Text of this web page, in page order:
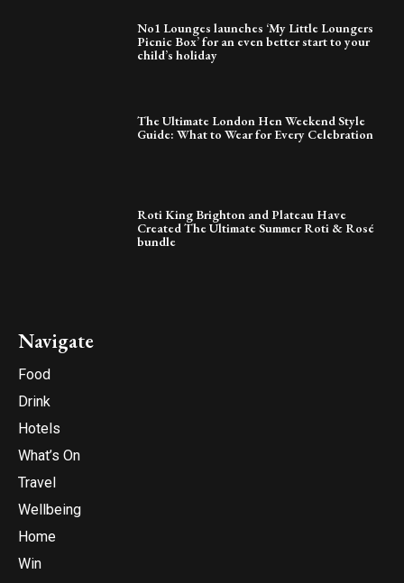
No1 Lounges launches ‘My Little Loungers
Picnic Box’ for an even better start to your
child’s holiday
The Ultimate London Hen Weekend Style
Guide: What to Wear for Every Celebration
Roti King Brighton and Plateau Have
Created The Ultimate Summer Roti & Rosé
bundle
Navigate
Food
Drink
Hotels
What’s On
Travel
Wellbeing
Home
Win